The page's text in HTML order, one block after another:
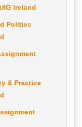
Ireland
Politics
& Practice